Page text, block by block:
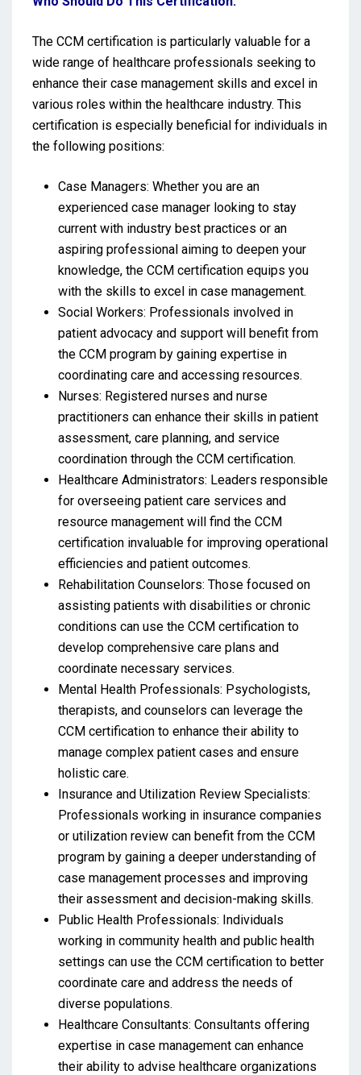
The CCM certification is particularly valuable for a
wide range of healthcare professionals seeking to
enhance their case management skills and excel in
various roles within the healthcare industry. This
certification is especially beneficial for individuals in
the following positions:
Case Managers: Whether you are an
experienced case manager looking to stay
current with industry best practices or an
aspiring professional aiming to deepen your
knowledge, the CCM certification equips you
with the skills to excel in case management.
Social Workers: Professionals involved in
patient advocacy and support will benefit from
the CCM program by gaining expertise in
coordinating care and accessing resources.
Nurses: Registered nurses and nurse
practitioners can enhance their skills in patient
assessment, care planning, and service
coordination through the CCM certification.
Healthcare Administrators: Leaders responsible
for overseeing patient care services and
resource management will find the CCM
certification invaluable for improving operational
efficiencies and patient outcomes.
Rehabilitation Counselors: Those focused on
assisting patients with disabilities or chronic
conditions can use the CCM certification to
develop comprehensive care plans and
coordinate necessary services.
Mental Health Professionals: Psychologists,
therapists, and counselors can leverage the
CCM certification to enhance their ability to
manage complex patient cases and ensure
holistic care.
Insurance and Utilization Review Specialists:
Professionals working in insurance companies
or utilization review can benefit from the CCM
program by gaining a deeper understanding of
case management processes and improving
their assessment and decision-making skills.
Public Health Professionals: Individuals
working in community health and public health
settings can use the CCM certification to better
coordinate care and address the needs of
diverse populations.
Healthcare Consultants: Consultants offering
expertise in case management can enhance
their ability to advise healthcare organizations